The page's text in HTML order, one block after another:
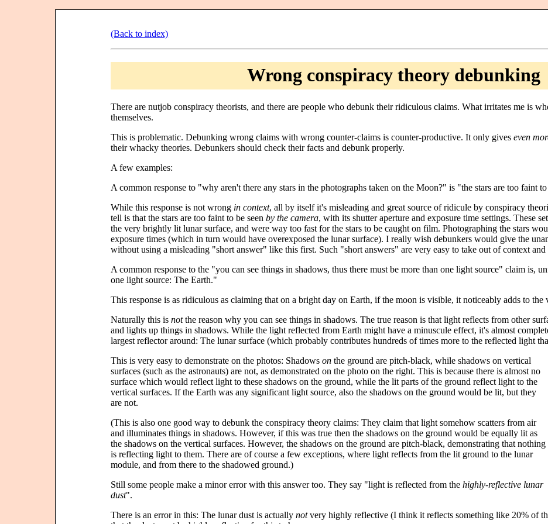
(Back to index)
Wrong conspiracy theory debunking
There are nutjob conspiracy theorists, and there are people who debunk their ridiculous claims. What irritates me is
themselves.
This is problematic. Debunking wrong claims with wrong counter-claims is counter-productive. It only giveseven
their whacky theories. Debunkers should check their facts and debunk properly.
A few examples:
A common response to "why aren't there any stars in the photographs taken on the Moon?" is "the stars are too faint to
While this response is not wrong in context, all by itself it's misleading and great source of ridicule by conspiracy
tell is that the stars are too faint to be seenby the camera, with its shutter aperture and exposure time settings. These
the very brightly lit lunar surface, and were way too fast for the stars to be caught on film. Photographing the stars
exposure times (which in turn would have overexposed the lunar surface). I really wish debunkers would give the
without using a misleading "short answer" like this first. Such "short answers" are very easy to take out of context and
A common response to the "you can see things in shadows, thus there must be more than one light source" claim is,
one light source: The Earth."
This response is as ridiculous as claiming that on a bright day on Earth, if the moon is visible, it noticeably adds to
Naturally this isnotthe reason why you can see things in shadows. The true reason is that light reflects from other
and lights up things in shadows. While the light reflected from Earth might have a minuscule effect, it's almost
largest reflector around: The lunar surface (which probably contributes hundreds of times more to the reflected light
This is very easy to demonstrate on the photos: Shadowson the ground are pitch-black, while shadows on vertical
surfaces (such as the astronauts) are not, as demonstrated on the photo on the right. This is because there is almost no
surface which would reflect light to these shadows on the ground, while the lit parts of the ground reflect light to the
vertical surfaces. If the Earth was any significant light source, also the shadows on the ground would be lit, but they
are not.
(This is also one good way to debunk the conspiracy theory claims: They claim that light somehow scatters from air
and illuminates things in shadows. However, if this was true then the shadows on the ground would be equally lit as
the shadows on the vertical surfaces. However, the shadows on the ground are pitch-black, demonstrating that nothing
is reflecting light to them. There are of course a few exceptions, where light reflects from the lit ground to the lunar
module, and from there to the shadowed ground.)
Still some people make a minor error with this answer too. They say "light is reflected from thehighly-reflective lunar
dust".
There is an error in this: The lunar dust is actuallynotvery highly reflective (I think it reflects something like 20% of